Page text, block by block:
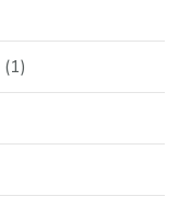
(1)